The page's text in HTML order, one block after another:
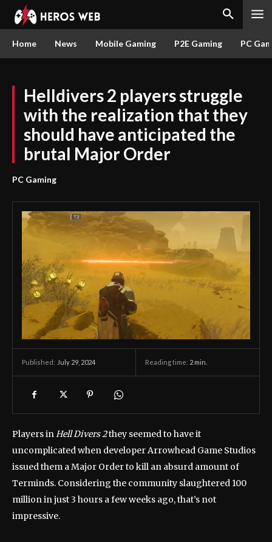
Home News Mobile Gaming P2E Gaming PC
Helldivers 2 players struggle
with the realization that they
should have anticipated the
brutal Major Order
PC Gaming
Published: July 29, 2024 Reading time: 2 min.
Players inHell Divers 2they seemed to have it
uncomplicated when developer Arrowhead Game Studios
issued them a Major Order to kill an absurd amount of
Terminds. Considering the community slaughtered 100
million in just 3 hours a few weeks ago, that’s not
impressive.